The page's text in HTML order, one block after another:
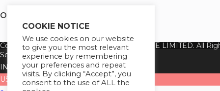
Our Deal for You
Copyright 2026 @ SUREWIN TELEIT PRIVATE LIMITED. All
COOKIE NOTICE
We use cookies on our website
to give you the most relevant
experience by remembering
your preferences and repeat
visits. By clicking “Accept”, you
consent to the use of ALL the
Select your currency
INR
Indian rupee
USD
United States (US) dollar